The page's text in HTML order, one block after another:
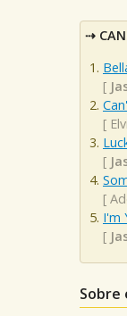
[
[
[
[
I'm
[
Sobre